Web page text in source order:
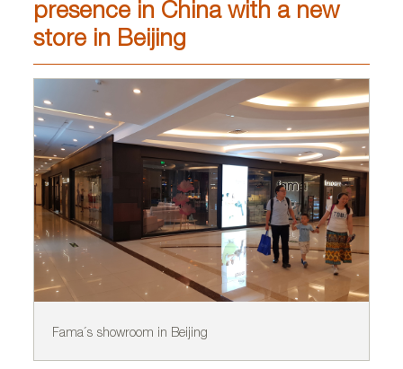
presence in China with a new
store in Beijing
Fama´s showroom in Beijing